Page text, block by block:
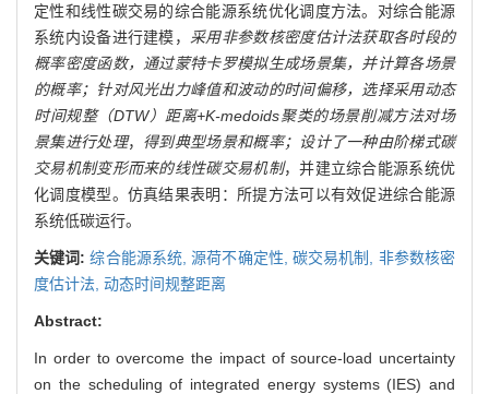
定性和线性碳交易的综合能源系统优化调度方法。对综合能源
系统内设备进行建模，
采用非参数核密度估计法获取各时段的
概率密度函数，通过蒙特卡罗模拟生成场景集，并计算各场景
的概率；针对风光出力峰值和波动的时间偏移，选择采用动态
时间规整（DTW）距离+K-medoids聚类的场景削减方法对场
景集进行处理， 得到典型场景和概率；设计了一种由阶梯式碳
交易机制变形而来的线性碳交易机制，并建立综合能源系统优
化调度模型。仿真结果表明：所提方法可以有效促进综合能源
系统低碳运行。
关键词:综合能源系统,源荷不确定性, 碳交易机制, 非参数核密
度估计法, 动态时间规整距离
Abstract:
In order to overcome the impact of source-load uncertainty
on the scheduling of integrated energy systems (IES) and